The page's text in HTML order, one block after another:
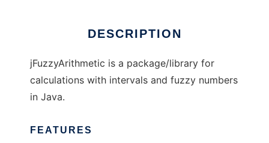
DESCRIPTION
jFuzzyArithmetic is a package/library for
calculations with intervals and fuzzy numbers
in Java.
FEATURES